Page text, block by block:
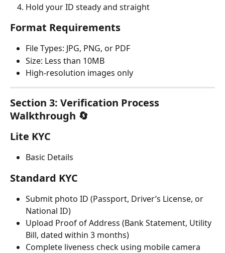
Hold your ID steady and straight
Format Requirements
File Types: JPG, PNG, or PDF
Size: Less than 10MB
High-resolution images only
Section 3: Verification Process
Walkthrough 🔄
Lite KYC
Basic Details
Standard KYC
Submit photo ID (Passport, Driver’s License, or
National ID)
Upload Proof of Address (Bank Statement, Utility
Bill, dated within 3 months)
Complete liveness check using mobile camera